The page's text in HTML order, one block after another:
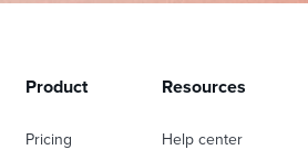
Product
Pricing
Resources
Help center